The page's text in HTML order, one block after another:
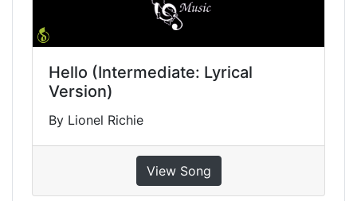
Hello (Intermediate: Lyrical
Version)
By Lionel Richie
View Song